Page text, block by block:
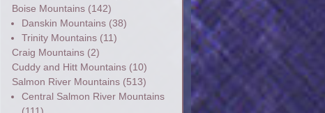
Boise Mountains(142)
Danskin Mountains(38)
Trinity Mountains(11)
Craig Mountains(2)
Cuddy and Hitt Mountains(10)
Salmon River Mountains(513)
Central Salmon River Mountains